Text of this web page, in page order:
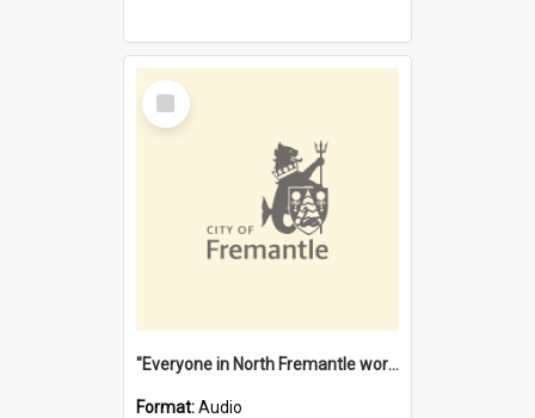
Select
Item
"Everyone in North Fremantle worked at the Laundry" [oral history] / / interviewer: Margaret Howroyd
Format:Audio